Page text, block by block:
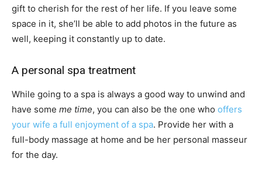
gift to cherish for the rest of her life. If you leave some
space in it, she’ll be able to add photos in the future as
well, keeping it constantly up to date.
A personal spa treatment
While going to a spa is always a good way to unwind and
have some me time, you can also be the one who offers
your wife a full enjoyment of a spa. Provide her with a
full-body massage at home and be her personal masseur
for the day.